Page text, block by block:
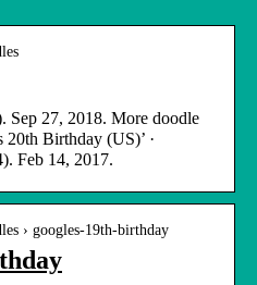
Sep 27, 2018. More doodle
20th Birthday (US)’ ·
Feb 14, 2017.
› googles-19th-birthday